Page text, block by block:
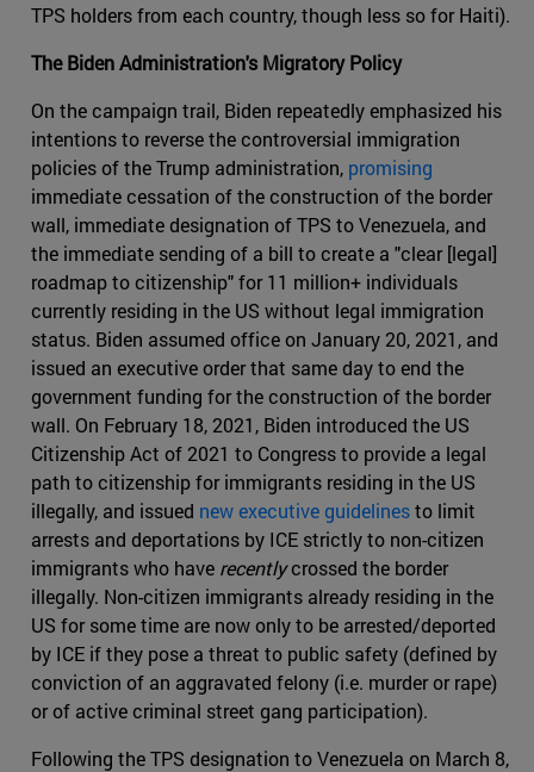
TPS holders from each country, though less so for Haiti).
The Biden Administration's Migratory Policy
On the campaign trail, Biden repeatedly emphasized his
intentions to reverse the controversial immigration
policies of the Trump administration, promising
immediate cessation of the construction of the border
wall, immediate designation of TPS to Venezuela, and
the immediate sending of a bill to create a "clear [legal]
roadmap to citizenship" for 11 million+ individuals
currently residing in the US without legal immigration
status. Biden assumed office on January 20, 2021, and
issued an executive order that same day to end the
government funding for the construction of the border
wall. On February 18, 2021, Biden introduced the US
Citizenship Act of 2021 to Congress to provide a legal
path to citizenship for immigrants residing in the US
illegally, and issued new executive guidelinesto limit
arrests and deportations by ICE strictly to non-citizen
immigrants who have recentlycrossed the border
illegally. Non-citizen immigrants already residing in the
US for some time are now only to be arrested/deported
by ICE if they pose a threat to public safety (defined by
conviction of an aggravated felony (i.e. murder or rape)
or of active criminal street gang participation).
Following the TPS designation to Venezuela on March 8,